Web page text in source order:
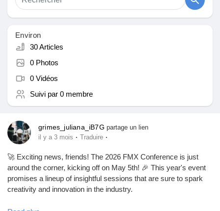
Mes groupes
Pages aimées
Environ
30 Articles
0 Photos
0 Vidéos
Suivi par 0 membre
grimes_juliana_iB7G partage un lien
il y a 3 mois · Traduire ·
🚀 Exciting news, friends! The 2026 FMX Conference is just
around the corner, kicking off on May 5th! 🎉 This year's event
promises a lineup of insightful sessions that are sure to spark
creativity and innovation in the industry.